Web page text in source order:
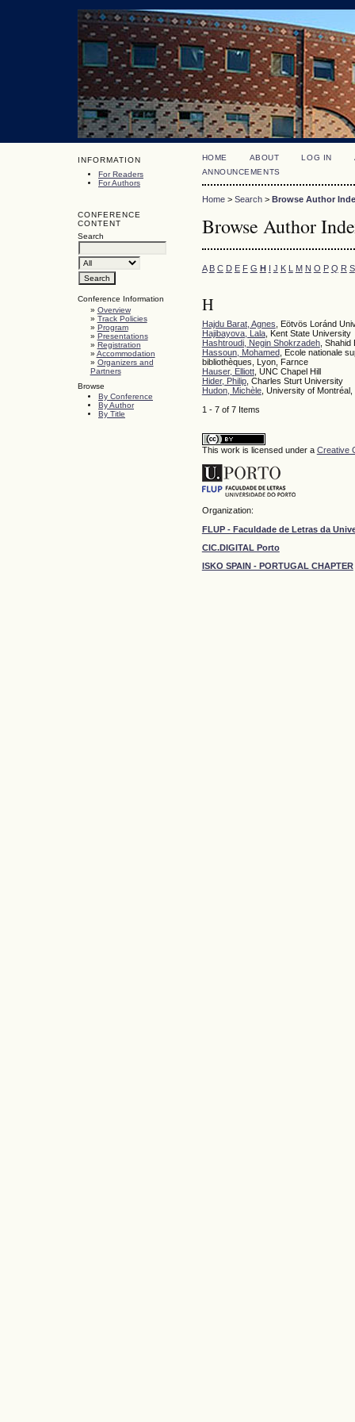
INFORMATION
For Readers
For Authors
CONFERENCE
CONTENT
Search
Conference Information
» Overview
» Track Policies
» Program
» Presentations
» Registration
» Accommodation
» Organizers and
Partners
Browse
By Conference
By Author
By Title
HOME ABOUT LOG IN
ANNOUNCEMENTS
Home> Search> Browse Author
Browse Author
A B C D E F G H I J K L M N O P Q R S
H
Hajdu Barat, Agnes , Eötvös Loránd
Hajibayova, Lala, Kent State University
Hashtroudi, Negin Shokrzadeh, Shahid
Hassoun, Mohamed , Ecole nationale
bibliothèques, Lyon, Farnce
Hauser, Elliott, UNC Chapel Hill
Hider, Philip, Charles Sturt University
Hudon, Michèle, University of Montréal,
1 - 7 of 7 Items
This work is licensed under a Creative
Organization:
FLUP - Faculdade de Letras da
CIC.DIGITAL Porto
ISKO SPAIN - PORTUGAL CHAPTER